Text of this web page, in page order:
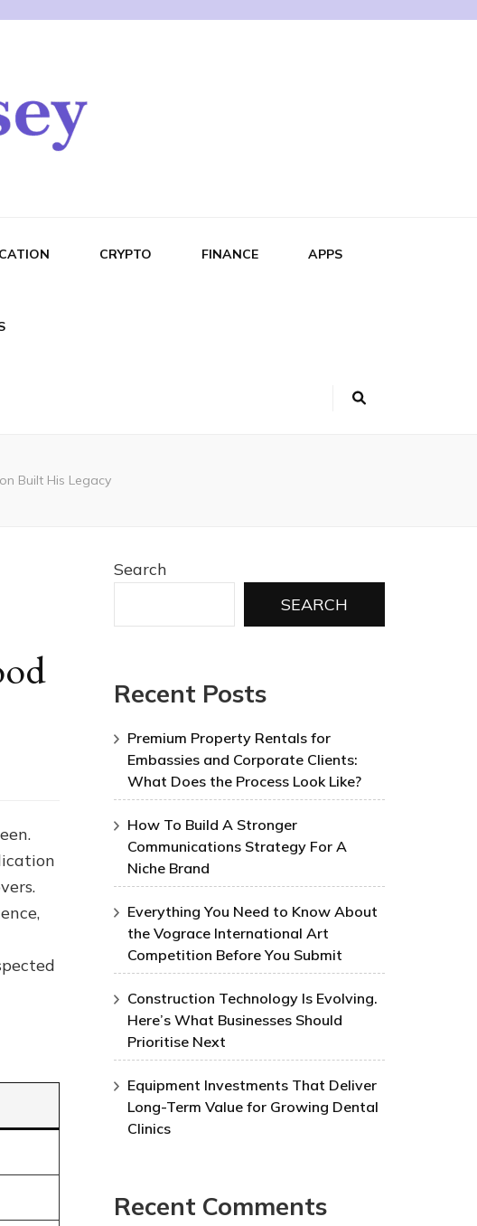
CRYPTO FINANCE APPS
Built His Legacy
Search
SEARCH
Recent Posts
Premium Property Rentals for
Embassies and Corporate Clients:
What Does the Process Look Like?
How To Build A Stronger
Communications Strategy For A
Niche Brand
Everything You Need to Know About
the Vograce International Art
Competition Before You Submit
Construction Technology Is Evolving.
Here’s What Businesses Should
Prioritise Next
Equipment Investments That Deliver
Long-Term Value for Growing Dental
Clinics
Recent Comments